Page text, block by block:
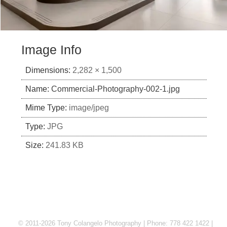
Image Info
Dimensions: 2,282 × 1,500
Name: Commercial-Photography-002-1.jpg
Mime Type: image/jpeg
Type: JPG
Size: 241.83 KB
© 2011-2026 Tony Colangelo Photography | Phone: 778 422 1422 |